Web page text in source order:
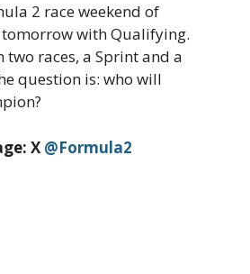
2 race weekend of
tomorrow with Qualifying.
two races, a Sprint and a
question is: who will
X @Formula2